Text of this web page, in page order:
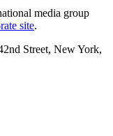
media group
site.
Street, New York,